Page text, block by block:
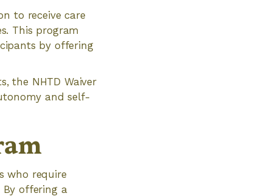
to receive care
This program
by offering
the NHTD Waiver
and self-
who require
offering a